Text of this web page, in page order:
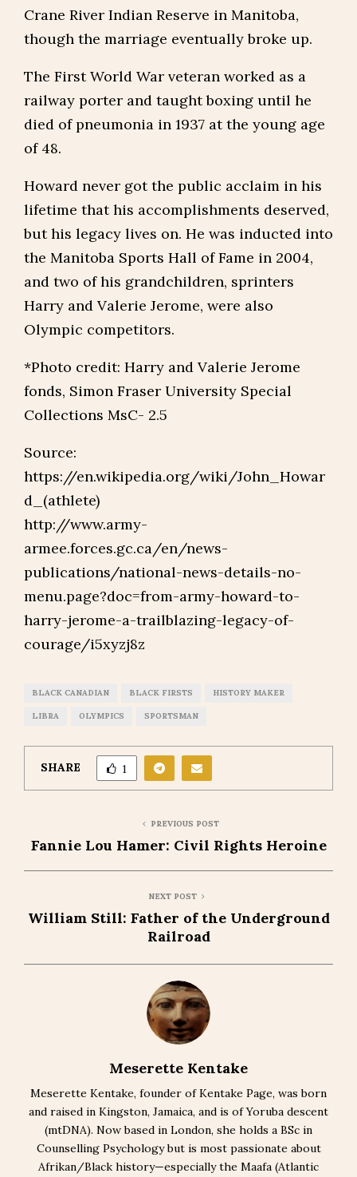
Crane River Indian Reserve in Manitoba,
though the marriage eventually broke up.
The First World War veteran worked as a
railway porter and taught boxing until he
died of pneumonia in 1937 at the young age
of 48.
Howard never got the public acclaim in his
lifetime that his accomplishments deserved,
but his legacy lives on. He was inducted into
the Manitoba Sports Hall of Fame in 2004,
and two of his grandchildren, sprinters
Harry and Valerie Jerome, were also
Olympic competitors.
*Photo credit: Harry and Valerie Jerome
fonds, Simon Fraser University Special
Collections MsC- 2.5
Source:
https://en.wikipedia.org/wiki/John_Howar
d_(athlete)
http://www.army-
armee.forces.gc.ca/en/news-
publications/national-news-details-no-
menu.page?doc=from-army-howard-to-
harry-jerome-a-trailblazing-legacy-of-
courage/i5xyzj8z
BLACK CANADIAN BLACK FIRSTS HISTORY MAKER
LIBRA OLYMPICS SPORTSMAN
SHARE 1
PREVIOUS POST
Fannie Lou Hamer: Civil Rights Heroine
NEXT POST
William Still: Father of the Underground
Railroad
Meserette Kentake
Meserette Kentake, founder of Kentake Page, was born
and raised in Kingston, Jamaica, and is of Yoruba descent
(mtDNA). Now based in London, she holds a BSc in
Counselling Psychology but is most passionate about
Afrikan/Black history—especially the Maafa (Atlantic